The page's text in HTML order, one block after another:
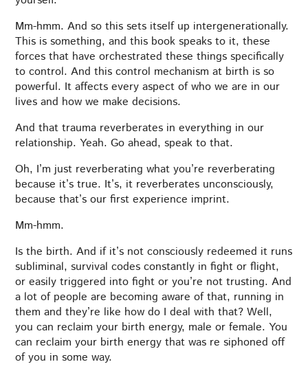
Mm-hmm. And so this sets itself up intergenerationally.
This is something, and this book speaks to it, these
forces that have orchestrated these things specifically
to control. And this control mechanism at birth is so
powerful. It affects every aspect of who we are in our
lives and how we make decisions.
And that trauma reverberates in everything in our
relationship. Yeah. Go ahead, speak to that.
Oh, I’m just reverberating what you’re reverberating
because it’s true. It’s, it reverberates unconsciously,
because that’s our first experience imprint.
Mm-hmm.
Is the birth. And if it’s not consciously redeemed it runs
subliminal, survival codes constantly in fight or flight,
or easily triggered into fight or you’re not trusting. And
a lot of people are becoming aware of that, running in
them and they’re like how do I deal with that? Well,
you can reclaim your birth energy, male or female. You
can reclaim your birth energy that was re siphoned off
of you in some way.